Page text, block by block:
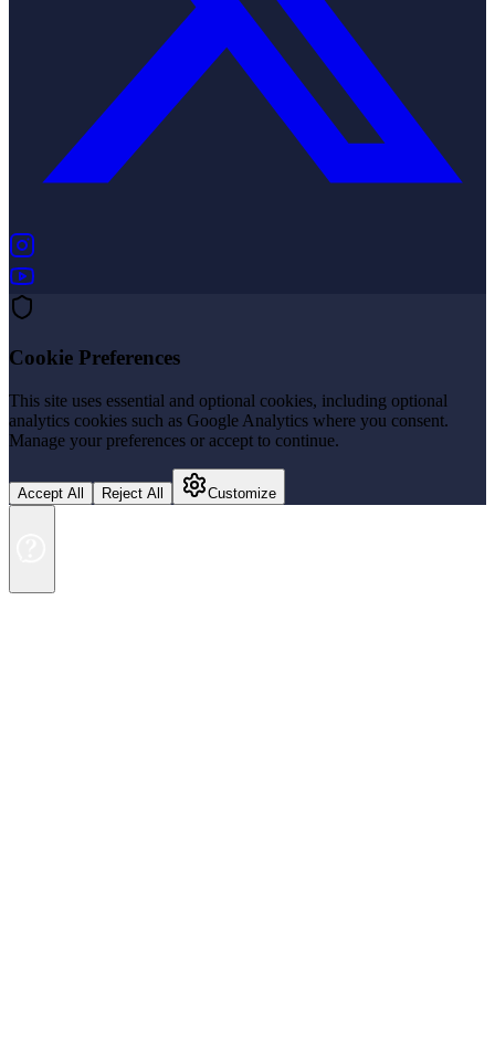
Cookie Preferences
This site uses essential and optional cookies, including optional
analytics cookies such as Google Analytics where you consent.
Manage your preferences or accept to continue.
Accept All Reject All Customize